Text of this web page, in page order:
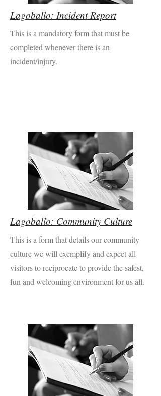
Lagoballo: Incident Report
This is a mandatory form that must be
completed whenever there is an
incident/injury.
Lagoballo: Community Culture
This is a form that details our community
culture we will exemplify and expect all
visitors to reciprocate to provide the safest,
fun and welcoming environment for us all.